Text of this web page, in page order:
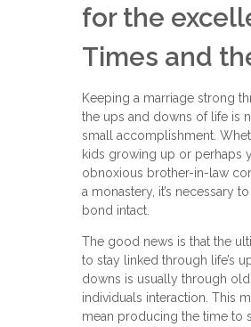
for the
Times and
Keeping a marriage strong
the ups and downs of life is
small accomplishment.
kids growing up or perhaps
obnoxious brother-in-law
a monastery, it’s necessary
bond intact.
The good news is that the
to stay linked through life’s
downs is usually through
individuals interaction. This
mean producing the time to